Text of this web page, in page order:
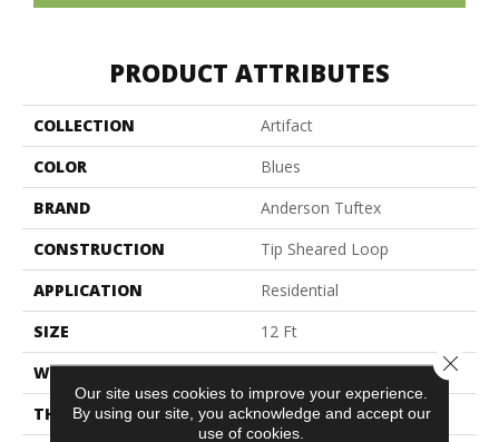
PRODUCT ATTRIBUTES
COLLECTION
Artifact
COLOR
Blues
BRAND
Anderson Tuftex
CONSTRUCTION
Tip Sheared Loop
APPLICATION
Residential
SIZE
12 Ft
WIDTH
12 Ft
THICKNESS
0.316 In
Our site uses cookies to improve your experience.
By using our site, you acknowledge and accept our
use of cookies.
Close